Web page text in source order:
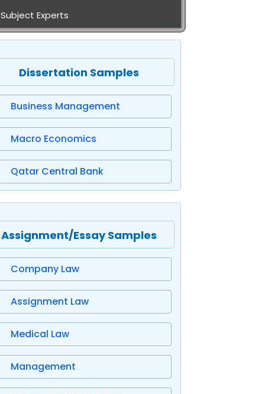
Subject Experts
Dissertation Samples
Business Management
Macro Economics
Qatar Central Bank
Assignment/Essay Samples
Company Law
Assignment Law
Medical Law
Management